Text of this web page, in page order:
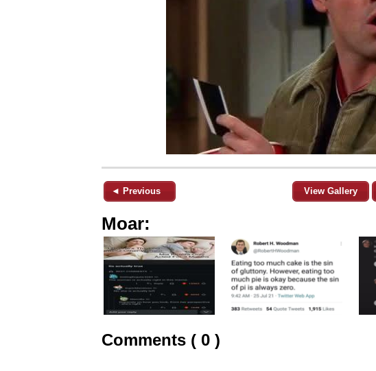
◄ Previous View Gallery
Moar:
Comments ( 0 )